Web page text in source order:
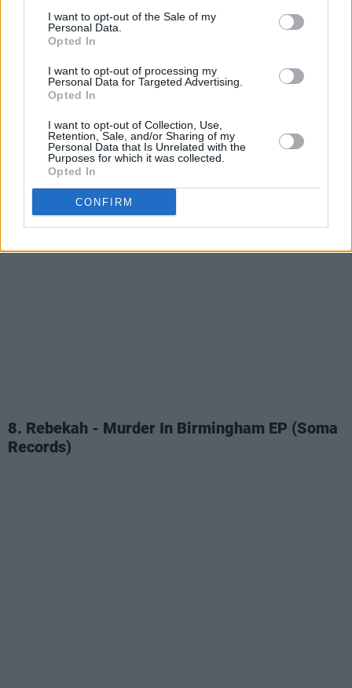
I want to opt-out of the Sale of my
Personal Data.
Opted In
I want to opt-out of processing my
Personal Data for Targeted Advertising.
Opted In
I want to opt-out of Collection, Use,
Retention, Sale, and/or Sharing of my
Personal Data that Is Unrelated with the
Purposes for which it was collected.
Opted In
CONFIRM
8. Rebekah - Murder In Birmingham EP (Soma
Records)